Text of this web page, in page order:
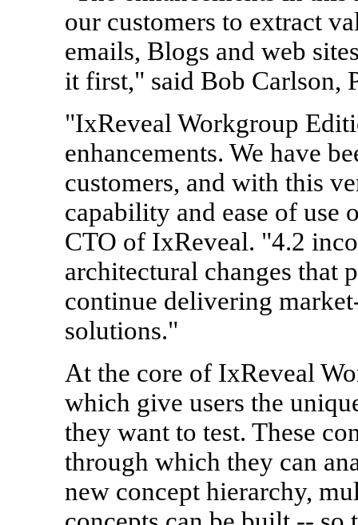
our customers to extract
emails, Blogs and web
it first," said Bob Carlson,
"IxReveal Workgroup
enhancements. We have
customers, and with this
capability and ease of use
CTO of IxReveal. "4.2
architectural changes that
continue delivering
solutions."
At the core of IxReveal
which give users the
they want to test. These
through which they can
new concept hierarchy,